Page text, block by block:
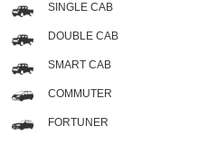
SINGLE CAB
DOUBLE CAB
SMART CAB
COMMUTER
FORTUNER